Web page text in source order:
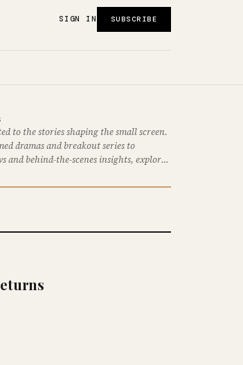
SIGN IN SUBSCRIBE
to the stories shaping the small screen.
dramas and breakout series to
and behind-the-scenes insights, explore